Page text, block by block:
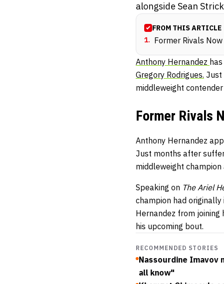
alongside Sean
FROM THIS ARTICLE
1. Former Rivals
Anthony Hernandez
Gregory Rodrigues. Just
middleweight
Former Rivals
Anthony Hernandez
Just months after
middleweight champion
Speaking on The Ariel
champion had
Hernandez from
his upcoming bout.
RECOMMENDED STORIES
Nassourdine
all know"